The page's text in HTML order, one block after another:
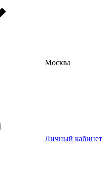
Москва
Личный кабинет